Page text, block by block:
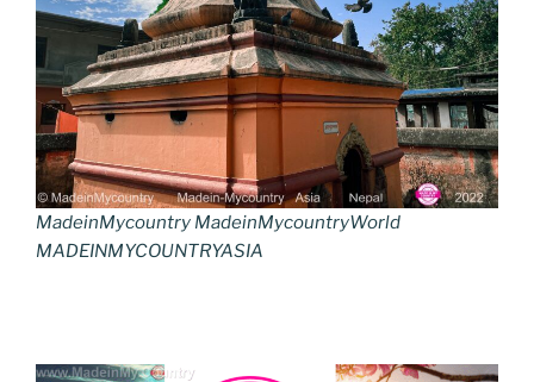
MadeinMycountry MadeinMycountryWorld
MADEINMYCOUNTRYASIA